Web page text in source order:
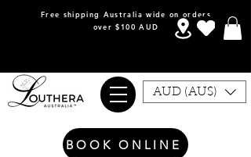
AUD (AU$)
Free shipping Australia wide on orders
over $100 AUD
BOOK ONLINE